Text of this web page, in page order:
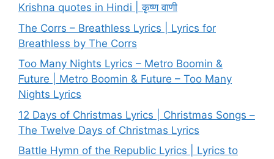
Krishna quotes in Hindi | कृष्ण वाणी
The Corrs – Breathless Lyrics | Lyrics for
Breathless by The Corrs
Too Many Nights Lyrics – Metro Boomin &
Future | Metro Boomin & Future – Too Many
Nights Lyrics
12 Days of Christmas Lyrics | Christmas Songs –
The Twelve Days of Christmas Lyrics
Battle Hymn of the Republic Lyrics | Lyrics to